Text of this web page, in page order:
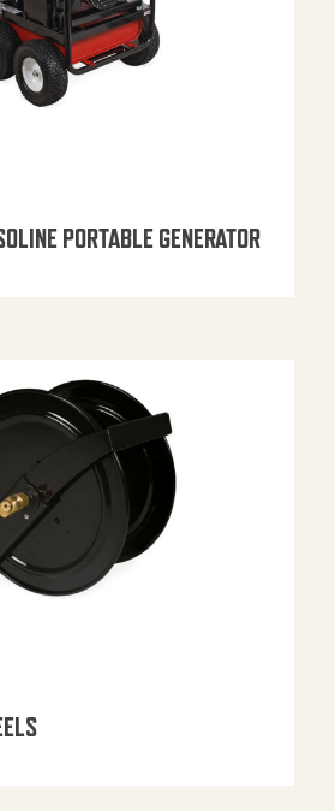
PORTABLE GENERATOR